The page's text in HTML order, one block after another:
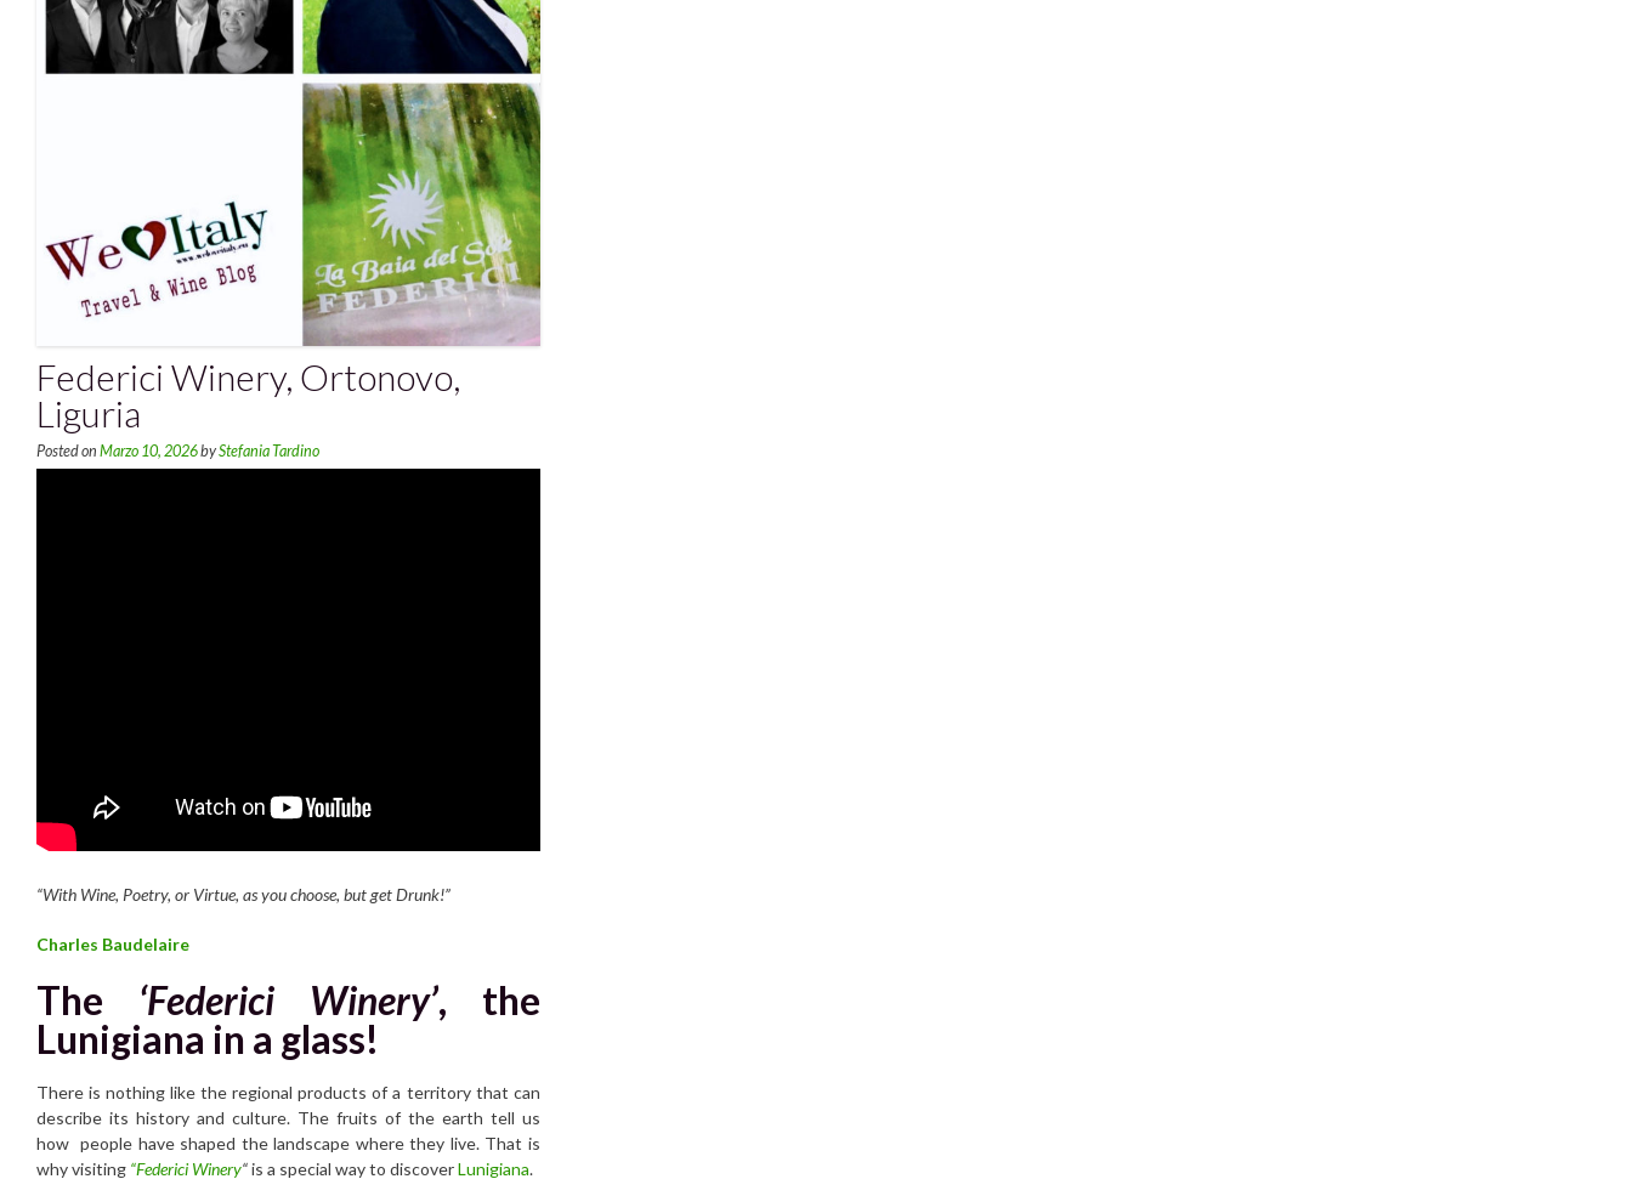
Federici Winery, Ortonovo,
Liguria
Posted on Marzo 10, 2026byStefania Tardino
“With Wine, Poetry, or Virtue, as you choose, but get Drunk!”
Charles Baudelaire
The ‘Federici Winery’, the
Lunigiana in a glass!
There is nothing like the regional products of a territory that can
describe its history and culture. The fruits of the earth tell us
how people have shaped the landscape where they live. That is
why visiting “Federici Winery“is a special way to discoverLunigiana.